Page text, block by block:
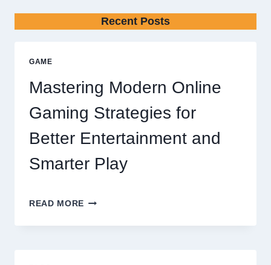
Recent Posts
GAME
Mastering Modern Online
Gaming Strategies for
Better Entertainment and
Smarter Play
READ MORE MASTERING
ONLINE